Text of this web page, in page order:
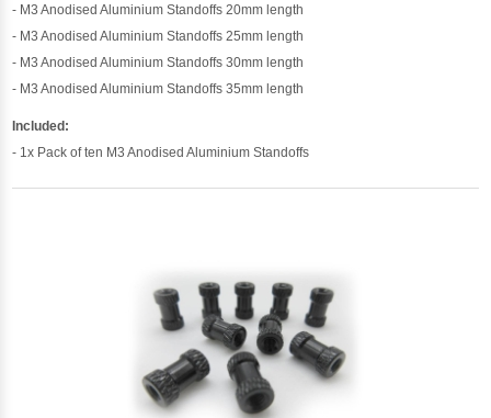
- M3 Anodised Aluminium Standoffs 20mm length
- M3 Anodised Aluminium Standoffs 25mm length
- M3 Anodised Aluminium Standoffs 30mm length
- M3 Anodised Aluminium Standoffs 35mm length
Included:
- 1x Pack of ten M3 Anodised Aluminium Standoffs